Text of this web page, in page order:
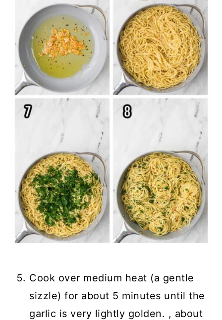
Cook over medium heat (a gentle
sizzle) for about 5 minutes until the
garlic is very lightly golden. , about